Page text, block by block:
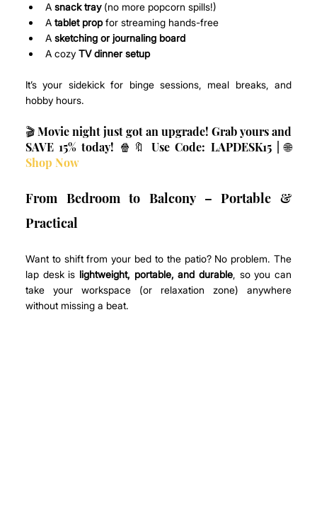
A snack tray (no more popcorn spills!)
A tablet prop for streaming hands-free
A sketching or journaling board
A cozy TV dinner setup
It’s your sidekick for binge sessions, meal breaks, and
hobby hours.
🎬 Movie night just got an upgrade! Grab yours and
SAVE 15% today! 🍿🔖 Use Code: LAPDESK15 | 🌐
Shop Now
From Bedroom to Balcony – Portable &
Practical
Want to shift from your bed to the patio? No problem. The
lap desk is lightweight, portable, and durable, so you can
take your workspace (or relaxation zone) anywhere
without missing a beat.